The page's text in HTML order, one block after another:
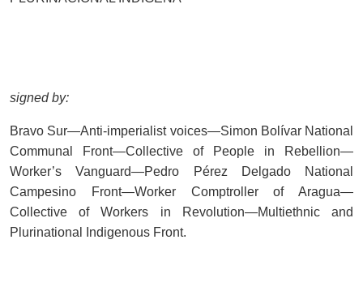
signed by:
Bravo Sur—Anti-imperialist voices—Simon Bolívar National
Communal Front—Collective of People in Rebellion—
Worker’s Vanguard—Pedro Pérez Delgado National
Campesino Front—Worker Comptroller of Aragua—
Collective of Workers in Revolution—Multiethnic and
Plurinational Indigenous Front.